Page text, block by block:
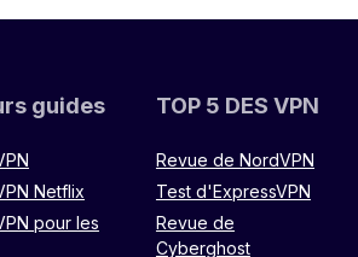
guides
Netflix
pour les
TOP 5 DES VPN
Revue de NordVPN
Test d'ExpressVPN
Revue de
Cyberghost